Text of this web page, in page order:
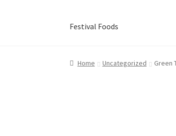
Festival Foods
Home About Cart Checkout
Home Uncategorized Green